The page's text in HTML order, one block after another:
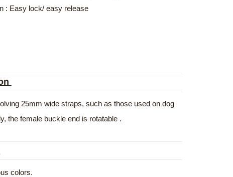
: Easy lock/ easy release
25mm wide straps, such as those used on dog
the female buckle end is rotatable .
colors.